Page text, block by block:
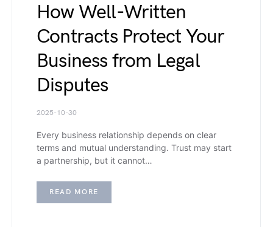
How Well-Written
Contracts Protect Your
Business from Legal
Disputes
2025-10-30
Every business relationship depends on clear
terms and mutual understanding. Trust may start
a partnership, but it cannot…
READ MORE